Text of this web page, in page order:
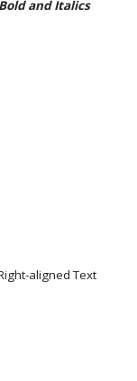
and Italics
aligned Text